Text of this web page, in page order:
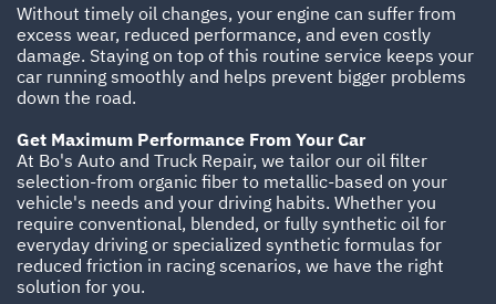
Without timely oil changes, your engine can suffer from
excess wear, reduced performance, and even costly
damage. Staying on top of this routine service keeps your
car running smoothly and helps prevent bigger problems
down the road.
Get Maximum Performance From Your Car
At Bo's Auto and Truck Repair, we tailor our oil filter
selection-from organic fiber to metallic-based on your
vehicle's needs and your driving habits. Whether you
require conventional, blended, or fully synthetic oil for
everyday driving or specialized synthetic formulas for
reduced friction in racing scenarios, we have the right
solution for you.